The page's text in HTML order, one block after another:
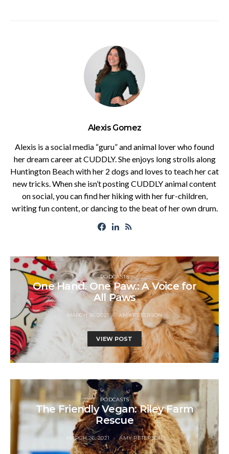
Alexis Gomez
Alexis is a social media “guru” and animal lover who found
her dream career at CUDDLY. She enjoys long strolls along
Huntington Beach with her 2 dogs and loves to teach her cat
new tricks. When she isn’t posting CUDDLY animal content
on social, you can find her hiking with her fur-children,
writing fun content, or dancing to the beat of her own drum.
PODCASTS
One Hand. One Paw.: A Voice for
All Paws
MARCH 18, 2021 AMY PETERSON
VIEW POST
PODCASTS
The Friendly Vegan: Riley Farm
Rescue
MARCH 26, 2021 AMY PETERSON